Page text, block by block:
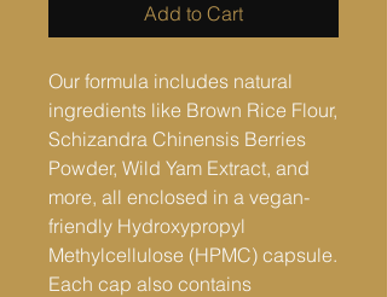
Add to Cart
Our formula includes natural
ingredients like Brown Rice Flour,
Schizandra Chinensis Berries
Powder, Wild Yam Extract, and
more, all enclosed in a vegan-
friendly Hydroxypropyl
Methylcellulose (HPMC) capsule.
Each cap also contains